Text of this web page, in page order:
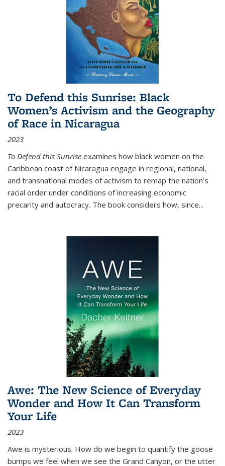
To Defend this Sunrise: Black
Women’s Activism and the Geography
of Race in Nicaragua
2023
To Defend this Sunrise examines how black women on the
Caribbean coast of Nicaragua engage in regional, national,
and transnational modes of activism to remap the nation’s
racial order under conditions of increasing economic
precarity and autocracy. The book considers how, since...
Awe: The New Science of Everyday
Wonder and How It Can Transform
Your Life
2023
Awe is mysterious. How do we begin to quantify the goose
bumps we feel when we see the Grand Canyon, or the utter